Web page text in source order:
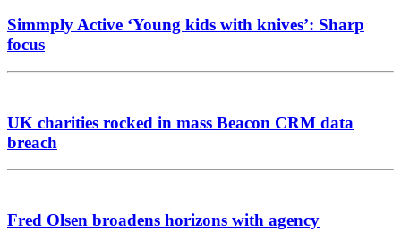
Simmply Active ‘Young kids with knives’: Sharp
focus
UK charities rocked in mass Beacon CRM data
breach
Fred Olsen broadens horizons with agency